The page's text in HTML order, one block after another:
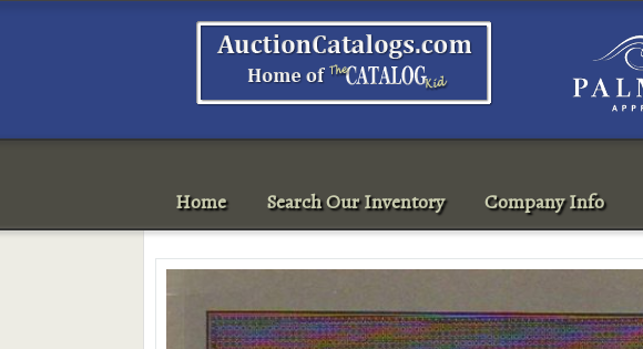
Home Search Our Inventory Company Info